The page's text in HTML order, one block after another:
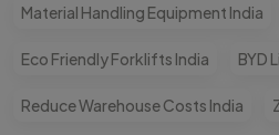
Material Handling Equipment India
Eco Friendly Forklifts India BYD
Reduce Warehouse Costs India